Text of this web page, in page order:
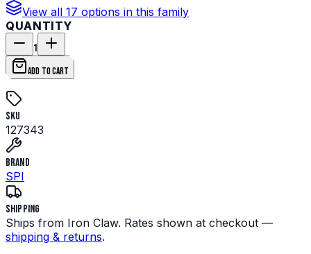
View all 17 options in this family
QUANTITY
1
ADD TO CART
SKU
127343
Brand
SPI
Shipping
Ships from Iron Claw. Rates shown at checkout —
shipping & returns.